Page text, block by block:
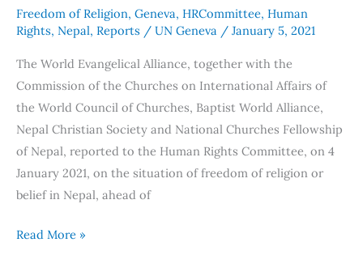
Freedom of Religion, Geneva, HRCommittee, Human
Rights, Nepal, Reports / UN Geneva / January 5, 2021
The World Evangelical Alliance, together with the
Commission of the Churches on International Affairs of
the World Council of Churches, Baptist World Alliance,
Nepal Christian Society and National Churches Fellowship
of Nepal, reported to the Human Rights Committee, on 4
January 2021, on the situation of freedom of religion or
belief in Nepal, ahead of
Human
Rights
Committee
131st
session
Read More »